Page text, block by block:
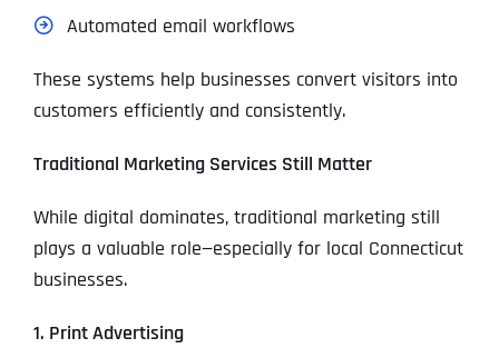
Automated email workflows
These systems help businesses convert visitors into
customers efficiently and consistently.
Traditional Marketing Services Still Matter
While digital dominates, traditional marketing still
plays a valuable role—especially for local Connecticut
businesses.
1. Print Advertising